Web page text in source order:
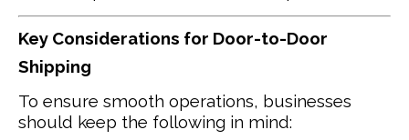
Key Considerations for Door-to-Door
Shipping
To ensure smooth operations, businesses
should keep the following in mind: